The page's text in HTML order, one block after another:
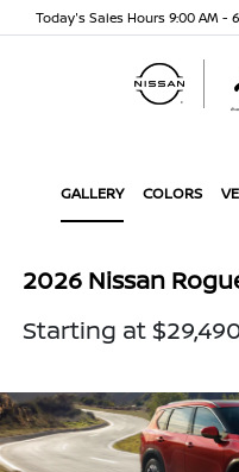
Today's Sales Hours 9:00 AM -
GALLERY COLORS
2026 Nissan
Starting at